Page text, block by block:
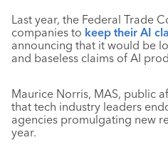
Last year, the Federal Trade
companies to keep their AI
announcing that it would be
and baseless claims of AI
Maurice Norris, MAS, public
that tech industry leaders
agencies promulgating new
year.